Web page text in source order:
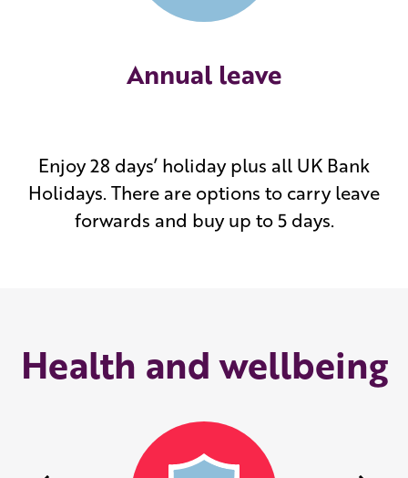
Annual leave
Enjoy 28 days’ holiday plus all UK Bank
Holidays. There are options to carry leave
forwards and buy up to 5 days.
Health and wellbeing